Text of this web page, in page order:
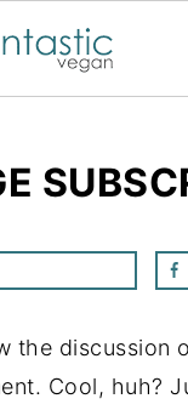
the discussion
Cool, huh?